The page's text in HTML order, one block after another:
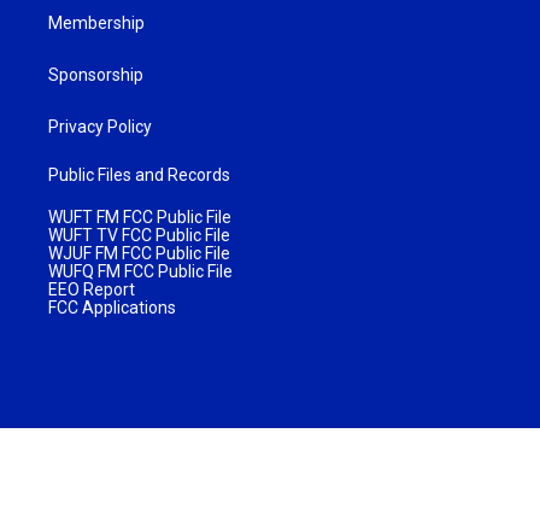
Membership
Sponsorship
Privacy Policy
Public Files and Records
WUFT FM FCC Public File
WUFT TV FCC Public File
WJUF FM FCC Public File
WUFQ FM FCC Public File
EEO Report
FCC Applications